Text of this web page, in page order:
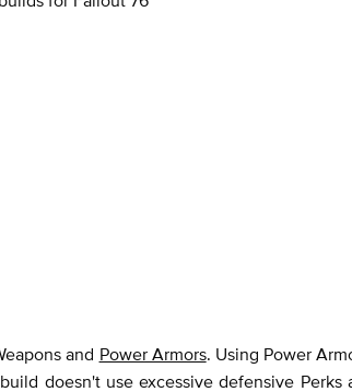
and Power Armors. Using Power
doesn't use excessive defensive Perks